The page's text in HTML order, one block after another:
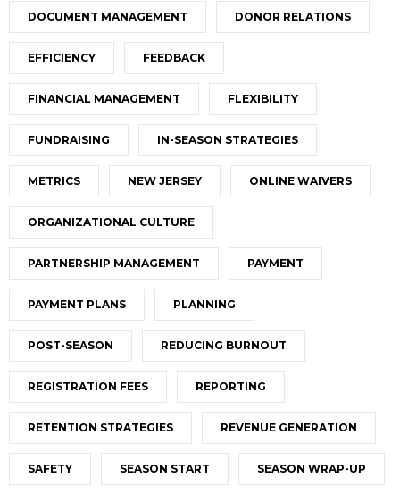
DOCUMENT MANAGEMENT DONOR RELATIONS
EFFICIENCY FEEDBACK
FINANCIAL MANAGEMENT FLEXIBILITY
FUNDRAISING IN-SEASON STRATEGIES
METRICS NEW JERSEY ONLINE WAIVERS
ORGANIZATIONAL CULTURE
PARTNERSHIP MANAGEMENT PAYMENT
PAYMENT PLANS PLANNING
POST-SEASON REDUCING BURNOUT
REGISTRATION FEES REPORTING
RETENTION STRATEGIES REVENUE GENERATION
SAFETY SEASON START SEASON WRAP-UP